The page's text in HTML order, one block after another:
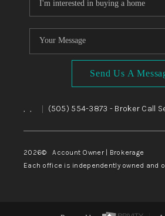
Send Us A
, , (505) 554-3873 - Broker Call
2026© Account Owner | Brokerage
Each office is independently owned and